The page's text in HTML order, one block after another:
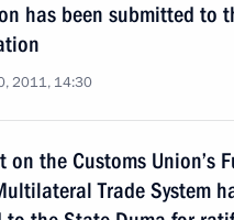
has been submitted to
2011, 14:30
on the Customs Union’s
Trade System